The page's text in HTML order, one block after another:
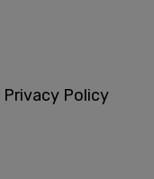
Privacy Policy